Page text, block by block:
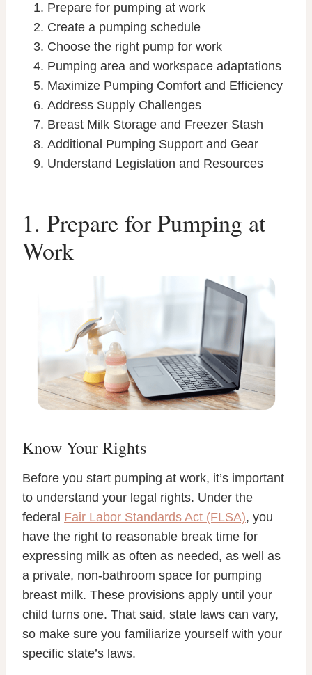
Prepare for pumping at work
Create a pumping schedule
Choose the right pump for work
Pumping area and workspace adaptations
Maximize Pumping Comfort and Efficiency
Address Supply Challenges
Breast Milk Storage and Freezer Stash
Additional Pumping Support and Gear
Understand Legislation and Resources
1. Prepare for Pumping at
Work
Know Your Rights
Before you start pumping at work, it’s important
to understand your legal rights. Under the
federal Fair Labor Standards Act (FLSA), you
have the right to reasonable break time for
expressing milk as often as needed, as well as
a private, non-bathroom space for pumping
breast milk. These provisions apply until your
child turns one. That said, state laws can vary,
so make sure you familiarize yourself with your
specific state’s laws.